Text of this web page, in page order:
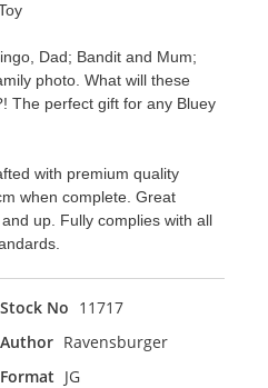
Dad; Bandit and Mum;
photo. What will these
The perfect gift for any Bluey
with premium quality
when complete. Great
up. Fully complies with all
Stock No 11717
Author Ravensburger
Format JG